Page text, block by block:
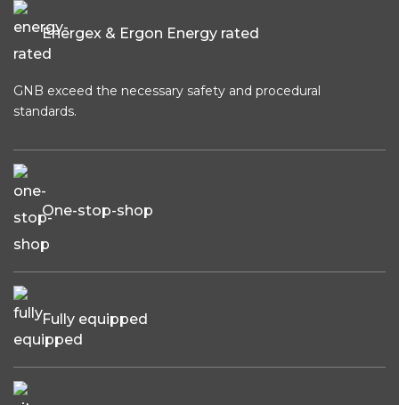
Energex & Ergon Energy rated
GNB exceed the necessary safety and procedural
standards.
One-stop-shop
Fully equipped